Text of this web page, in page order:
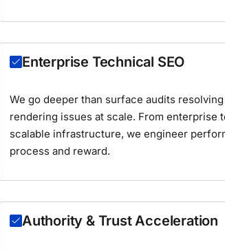
Enterprise Technical SEO
We go deeper than surface audits
rendering issues at scale. From enterprise
scalable infrastructure, we engineer
process and reward.
Authority & Trust Acceleration